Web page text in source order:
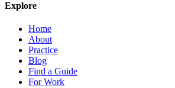
Explore
Home
About
Practice
Blog
Find a Guide
For Work